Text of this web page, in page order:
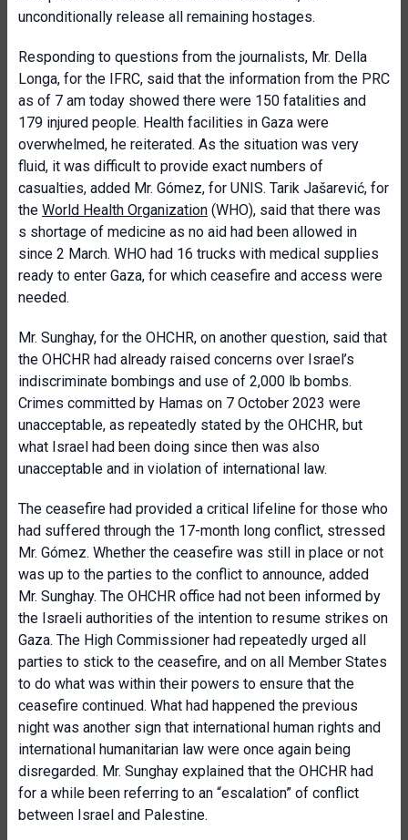
unconditionally release all remaining hostages.
Responding to questions from the journalists, Mr. Della
Longa, for the IFRC, said that the information from the PRC
as of 7 am today showed there were 150 fatalities and
179 injured people. Health facilities in Gaza were
overwhelmed, he reiterated. As the situation was very
fluid, it was difficult to provide exact numbers of
casualties, added Mr. Gómez, for UNIS. Tarik Jašarević, for
the World Health Organization (WHO), said that there was
s shortage of medicine as no aid had been allowed in
since 2 March. WHO had 16 trucks with medical supplies
ready to enter Gaza, for which ceasefire and access were
needed.
Mr. Sunghay, for the OHCHR, on another question, said that
the OHCHR had already raised concerns over Israel’s
indiscriminate bombings and use of 2,000 lb bombs.
Crimes committed by Hamas on 7 October 2023 were
unacceptable, as repeatedly stated by the OHCHR, but
what Israel had been doing since then was also
unacceptable and in violation of international law.
The ceasefire had provided a critical lifeline for those who
had suffered through the 17-month long conflict, stressed
Mr. Gómez. Whether the ceasefire was still in place or not
was up to the parties to the conflict to announce, added
Mr. Sunghay. The OHCHR office had not been informed by
the Israeli authorities of the intention to resume strikes on
Gaza. The High Commissioner had repeatedly urged all
parties to stick to the ceasefire, and on all Member States
to do what was within their powers to ensure that the
ceasefire continued. What had happened the previous
night was another sign that international human rights and
international humanitarian law were once again being
disregarded. Mr. Sunghay explained that the OHCHR had
for a while been referring to an “escalation” of conflict
between Israel and Palestine.